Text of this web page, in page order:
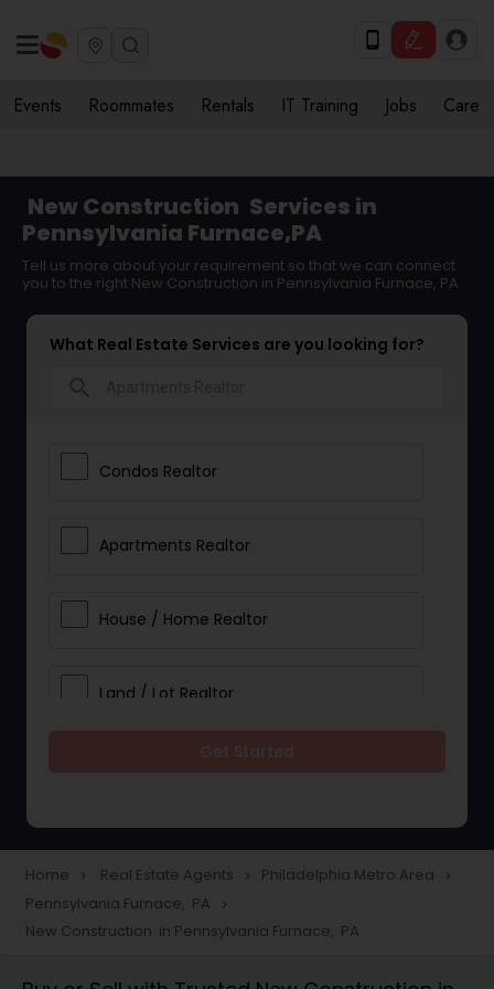
Events Roommates Rentals IT Training Jobs Care
New Construction Services in
Pennsylvania Furnace,PA
Tell us more about your requirement so that we can connect
you to the right New Construction in Pennsylvania Furnace, PA
What Real Estate Services are you looking for?
Condos Realtor
Apartments Realtor
House / Home Realtor
Land / Lot Realtor
Townhouses Realtor
Home navigate_next Real Estate Agents navigate_next Philadelphia Metro Area navigate_next
Pennsylvania Furnace, PA navigate_next
New Construction in Pennsylvania Furnace, PA